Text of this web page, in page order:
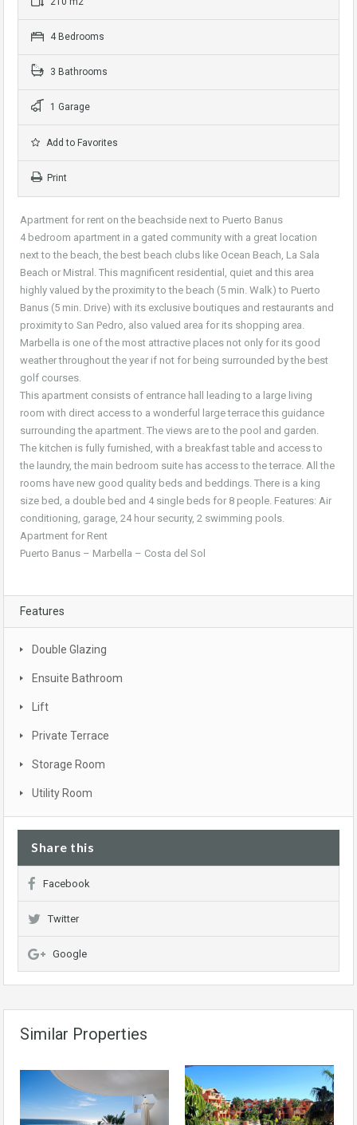
4 Bedrooms
3 Bathrooms
1 Garage
Add to Favorites
Print
Apartment for rent on the beachside next to Puerto Banus
4 bedroom apartment in a gated community with a great location
next to the beach, the best beach clubs like Ocean Beach, La Sala
Beach or Mistral. This magnificent residential, quiet and this area
highly valued by the proximity to the beach (5 min. Walk) to Puerto
Banus (5 min. Drive) with its exclusive boutiques and restaurants and
proximity to San Pedro, also valued area for its shopping area.
Marbella is one of the most attractive places not only for its good
weather throughout the year if not for being surrounded by the best
golf courses.
This apartment consists of entrance hall leading to a large living
room with direct access to a wonderful large terrace this guidance
surrounding the apartment. The views are to the pool and garden.
The kitchen is fully furnished, with a breakfast table and access to
the laundry, the main bedroom suite has access to the terrace. All the
rooms have new good quality beds and beddings. There is a king
size bed, a double bed and 4 single beds for 8 people. Features: Air
conditioning, garage, 24 hour security, 2 swimming pools.
Apartment for Rent
Puerto Banus – Marbella – Costa del Sol
Features
Double Glazing
Ensuite Bathroom
Lift
Private Terrace
Storage Room
Utility Room
Share this
Facebook
Twitter
Google
Similar Properties